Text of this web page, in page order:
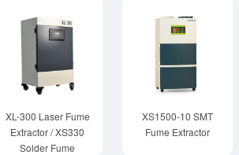
XL-300 Laser Fume
Extractor / XS330
Solder Fume
XS1500-10 SMT
Fume Extractor